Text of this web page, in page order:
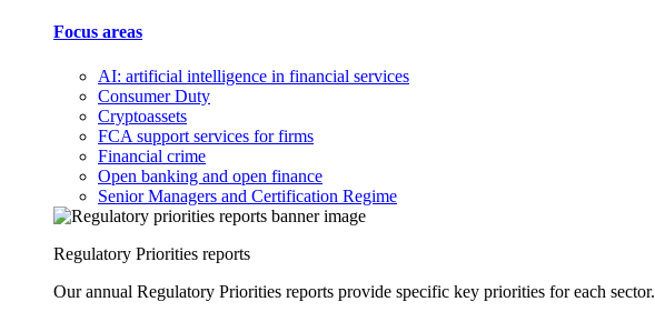
Focus areas
AI: artificial intelligence in financial services
Consumer Duty
Cryptoassets
FCA support services for firms
Financial crime
Open banking and open finance
Senior Managers and Certification Regime
Regulatory Priorities reports
Our annual Regulatory Priorities reports provide specific key priorities for each sector.